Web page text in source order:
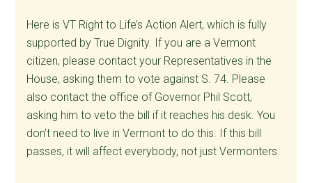
Here is VT Right to Life’s Action Alert, which is fully
supported by True Dignity. If you are a Vermont
citizen, please contact your Representatives in the
House, asking them to vote against S. 74. Please
also contact the office of Governor Phil Scott,
asking him to veto the bill if it reaches his desk. You
don’t need to live in Vermont to do this. If this bill
passes, it will affect everybody, not just Vermonters.